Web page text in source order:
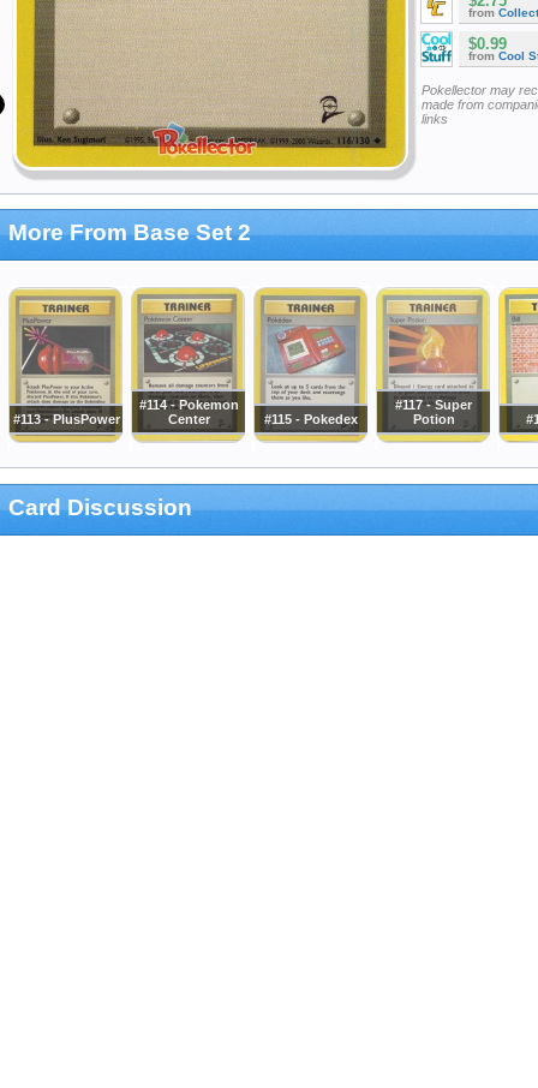
from
$0.99
from Cool
Pokellector may
made from
links
More From Base Set 2
#113 - PlusPower
#114 - Pokemon
Center
#115 - Pokedex
#117 - Super
Potion
Card Discussion